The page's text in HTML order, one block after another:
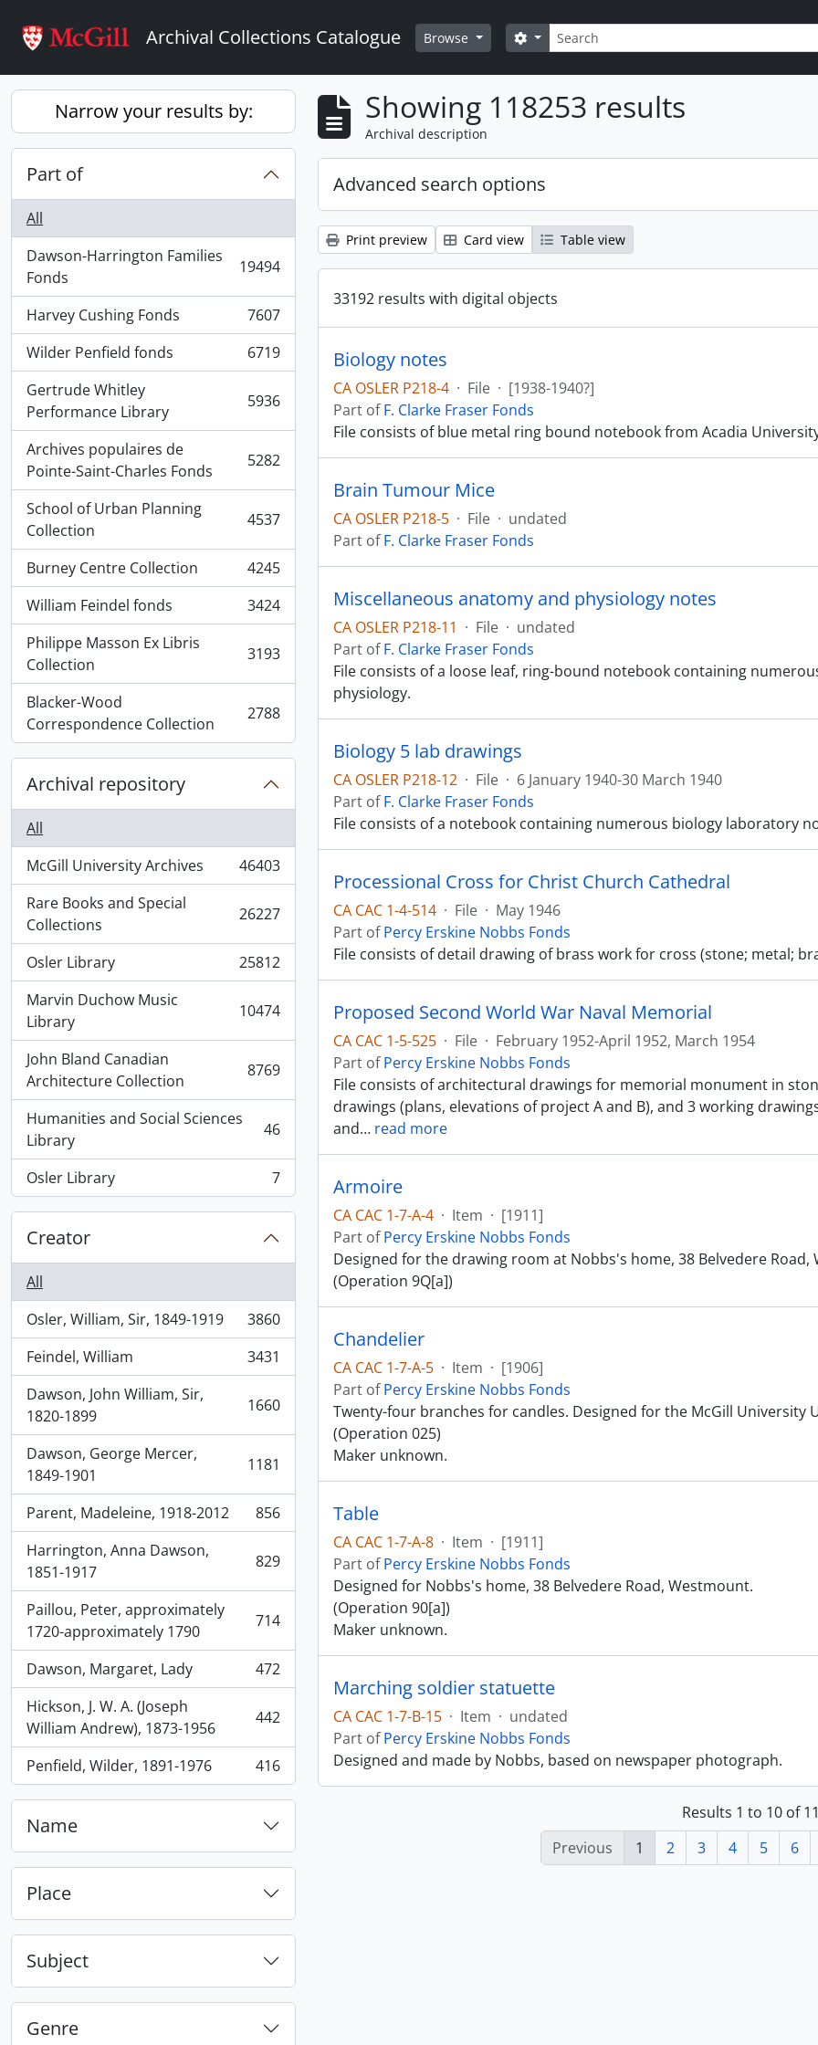
Archival Collections Catalogue Browse Search
Search options
Narrow your results by:
Part of
All
Dawson-Harrington Families
Fonds
, 19494 results 19494
Harvey Cushing Fonds
, 7607 results
7607
Wilder Penfield fonds
, 6719 results
6719
Gertrude Whitley
Performance Library
, 5936 results 5936
Archives populaires de
Pointe-Saint-Charles Fonds
, 5282 results 5282
School of Urban Planning
Collection
, 4537 results 4537
Burney Centre Collection
, 4245 results
4245
William Feindel fonds
, 3424 results
3424
Philippe Masson Ex Libris
Collection
, 3193 results 3193
Blacker-Wood
Correspondence Collection
, 2788 results 2788
Archival repository
All
McGill University Archives
, 46403 results
46403
Rare Books and Special
Collections
, 26227 results 26227
Osler Library
, 25812 results
25812
Marvin Duchow Music
Library
, 10474 results 10474
John Bland Canadian
Architecture Collection
, 8769 results 8769
Humanities and Social Sciences
Library
, 46 results 46
Osler Library
, 7 results 7
Creator
All
Osler, William, Sir, 1849-1919
, 3860 results
3860
Feindel, William
, 3431 results
3431
Dawson, John William, Sir,
1820-1899
, 1660 results 1660
Dawson, George Mercer,
1849-1901
, 1181 results 1181
Parent, Madeleine, 1918-2012
, 856 results
856
Harrington, Anna Dawson,
1851-1917
, 829 results 829
Paillou, Peter, approximately
1720-approximately 1790
, 714 results 714
Dawson, Margaret, Lady
, 472 results
472
Hickson, J. W. A. (Joseph
William Andrew), 1873-1956
, 442 results 442
Penfield, Wilder, 1891-1976
, 416 results 416
Name
Place
Subject
Genre
Showing 118253 results
Archival description
Advanced search options
Print preview Card view Table view
33192 results with digital objects
Biology notes
CA OSLER P218-4 · File · [1938-1940?]
Part ofF. Clarke Fraser Fonds
File consists of blue metal ring bound notebook from Acadia
Brain Tumour Mice
CA OSLER P218-5 · File · undated
Part ofF. Clarke Fraser Fonds
Miscellaneous anatomy and physiology notes
CA OSLER P218-11 · File · undated
Part ofF. Clarke Fraser Fonds
File consists of a loose leaf, ring-bound notebook containing
physiology.
Biology 5 lab drawings
CA OSLER P218-12 · File · 6 January 1940-30 March 1940
Part ofF. Clarke Fraser Fonds
File consists of a notebook containing numerous biology laboratory
Processional Cross for Christ Church Cathedral
CA CAC 1-4-514 · File · May 1946
Part ofPercy Erskine Nobbs Fonds
File consists of detail drawing of brass work for cross (stone; metal;
Proposed Second World War Naval Memorial
CA CAC 1-5-525 · File · February 1952-April 1952, March 1954
Part ofPercy Erskine Nobbs Fonds
File consists of architectural drawings for memorial monument in
drawings (plans, elevations of project A and B), and 3 working
and… read more
Armoire
CA CAC 1-7-A-4 · Item · [1911]
Part ofPercy Erskine Nobbs Fonds
Designed for the drawing room at Nobbs's home, 38 Belvedere Road,
(Operation 9Q[a])
Chandelier
CA CAC 1-7-A-5 · Item · [1906]
Part ofPercy Erskine Nobbs Fonds
Twenty-four branches for candles. Designed for the McGill University
(Operation 025)
Maker unknown.
Table
CA CAC 1-7-A-8 · Item · [1911]
Part ofPercy Erskine Nobbs Fonds
Designed for Nobbs's home, 38 Belvedere Road, Westmount.
(Operation 90[a])
Maker unknown.
Marching soldier statuette
CA CAC 1-7-B-15 · Item · undated
Part ofPercy Erskine Nobbs Fonds
Designed and made by Nobbs, based on newspaper photograph.
Results 1 to 10 of
Previous
1 2 3 4 5 6